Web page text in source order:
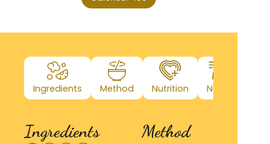
Ingredients Method Nutrition Notes
Ingredients Method